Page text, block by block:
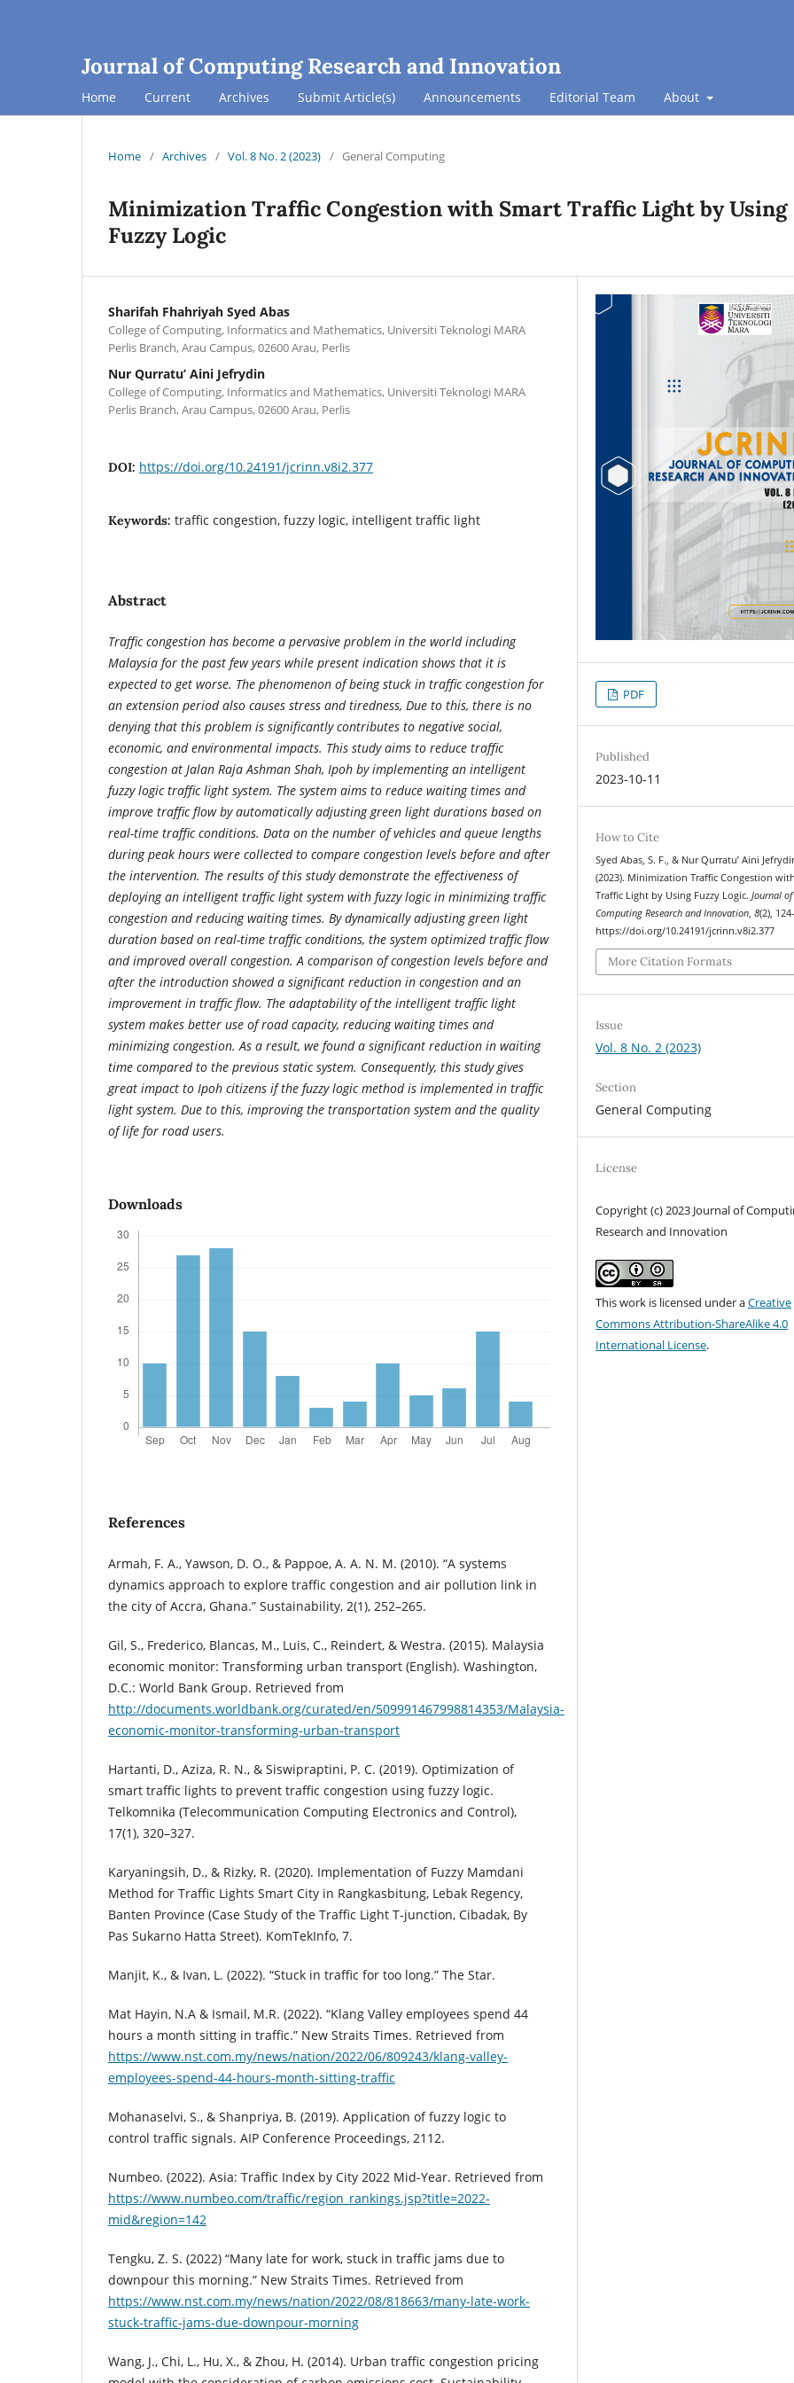
Journal of Computing Research and Innovation
Home Current Archives Submit Article(s) Announcements Editorial Team About
Home / Archives / Vol. 8 No. 2 (2023) / General Computing
Minimization Traffic Congestion with Smart Traffic Light by Using
Fuzzy Logic
Sharifah Fhahriyah Syed Abas
College of Computing, Informatics and Mathematics, Universiti Teknologi MARA
Perlis Branch, Arau Campus, 02600 Arau, Perlis
Nur Qurratu’ Aini Jefrydin
College of Computing, Informatics and Mathematics, Universiti Teknologi MARA
Perlis Branch, Arau Campus, 02600 Arau, Perlis
DOI: https://doi.org/10.24191/jcrinn.v8i2.377
Keywords: traffic congestion, fuzzy logic, intelligent traffic light
Abstract
Traffic congestion has become a pervasive problem in the world including
Malaysia for the past few years while present indication shows that it is
expected to get worse. The phenomenon of being stuck in traffic congestion for
an extension period also causes stress and tiredness, Due to this, there is no
denying that this problem is significantly contributes to negative social,
economic, and environmental impacts. This study aims to reduce traffic
congestion at Jalan Raja Ashman Shah, Ipoh by implementing an intelligent
fuzzy logic traffic light system. The system aims to reduce waiting times and
improve traffic flow by automatically adjusting green light durations based on
real-time traffic conditions. Data on the number of vehicles and queue lengths
during peak hours were collected to compare congestion levels before and after
the intervention. The results of this study demonstrate the effectiveness of
deploying an intelligent traffic light system with fuzzy logic in minimizing traffic
congestion and reducing waiting times. By dynamically adjusting green light
duration based on real-time traffic conditions, the system optimized traffic flow
and improved overall congestion. A comparison of congestion levels before and
after the introduction showed a significant reduction in congestion and an
improvement in traffic flow. The adaptability of the intelligent traffic light
system makes better use of road capacity, reducing waiting times and
minimizing congestion. As a result, we found a significant reduction in waiting
time compared to the previous static system. Consequently, this study gives
great impact to Ipoh citizens if the fuzzy logic method is implemented in traffic
light system. Due to this, improving the transportation system and the quality
of life for road users.
Downloads
References
Armah, F. A., Yawson, D. O., & Pappoe, A. A. N. M. (2010). “A systems
dynamics approach to explore traffic congestion and air pollution link in
the city of Accra, Ghana.” Sustainability, 2(1), 252–265.
Gil, S., Frederico, Blancas, M., Luis, C., Reindert, & Westra. (2015). Malaysia
economic monitor: Transforming urban transport (English). Washington,
D.C.: World Bank Group. Retrieved from
http://documents.worldbank.org/curated/en/509991467998814353/Malaysia-
economic-monitor-transforming-urban-transport
Hartanti, D., Aziza, R. N., & Siswipraptini, P. C. (2019). Optimization of
smart traffic lights to prevent traffic congestion using fuzzy logic.
Telkomnika (Telecommunication Computing Electronics and Control),
17(1), 320–327.
Karyaningsih, D., & Rizky, R. (2020). Implementation of Fuzzy Mamdani
Method for Traffic Lights Smart City in Rangkasbitung, Lebak Regency,
Banten Province (Case Study of the Traffic Light T-junction, Cibadak, By
Pas Sukarno Hatta Street). KomTekInfo, 7.
Manjit, K., & Ivan, L. (2022). “Stuck in traffic for too long.” The Star.
Mat Hayin, N.A & Ismail, M.R. (2022). “Klang Valley employees spend 44
hours a month sitting in traffic.” New Straits Times. Retrieved from
https://www.nst.com.my/news/nation/2022/06/809243/klang-valley-
employees-spend-44-hours-month-sitting-traffic
Mohanaselvi, S., & Shanpriya, B. (2019). Application of fuzzy logic to
control traffic signals. AIP Conference Proceedings, 2112.
Numbeo. (2022). Asia: Traffic Index by City 2022 Mid-Year. Retrieved from
https://www.numbeo.com/traffic/region_rankings.jsp?title=2022-
mid&region=142
Tengku, Z. S. (2022) “Many late for work, stuck in traffic jams due to
downpour this morning.” New Straits Times. Retrieved from
https://www.nst.com.my/news/nation/2022/08/818663/many-late-work-
stuck-traffic-jams-due-downpour-morning
Wang, J., Chi, L., Hu, X., & Zhou, H. (2014). Urban traffic congestion pricing
PDF
Published
2023-10-11
How to Cite
Syed Abas, S. F., & Nur Qurratu’ Aini
(2023). Minimization Traffic Congestion
Traffic Light by Using Fuzzy Logic.Journal of
Computing Research and Innovation,8(2),
https://doi.org/10.24191/jcrinn.v8i2.377
More Citation Formats
Issue
Vol. 8 No. 2 (2023)
Section
General Computing
License
Copyright (c) 2023 Journal of
Research and Innovation
This work is licensed under aCreative
Commons Attribution-ShareAlike 4.0
International License.